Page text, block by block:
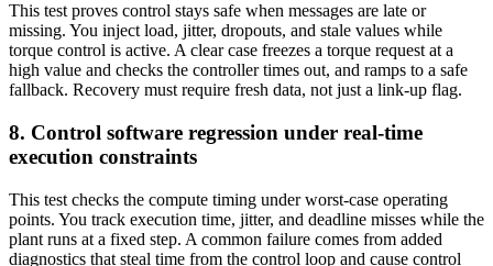
This test proves control stays safe when messages are late or
missing. You inject load, jitter, dropouts, and stale values while
torque control is active. A clear case freezes a torque request at a
high value and checks the controller times out, and ramps to a safe
fallback. Recovery must require fresh data, not just a link-up flag.
8. Control software regression under real-time
execution constraints
This test checks the compute timing under worst-case operating
points. You track execution time, jitter, and deadline misses while the
plant runs at a fixed step. A common failure comes from added
diagnostics that steal time from the control loop and cause control